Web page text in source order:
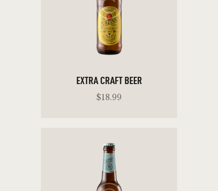
EXTRA CRAFT BEER
$18.99
READ MORE